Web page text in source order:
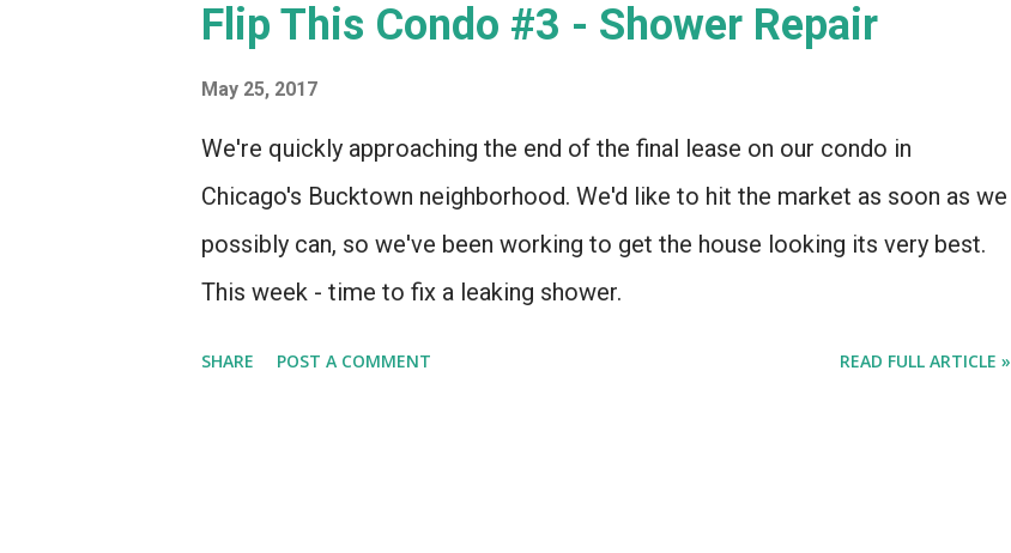
Flip This Condo #3 - Shower Repair
May 25, 2017
We're quickly approaching the end of the final lease on our condo in
Chicago's Bucktown neighborhood. We'd like to hit the market as soon as we
possibly can, so we've been working to get the house looking its very best.
This week - time to fix a leaking shower.
SHARE POST A COMMENT READ FULL ARTICLE »